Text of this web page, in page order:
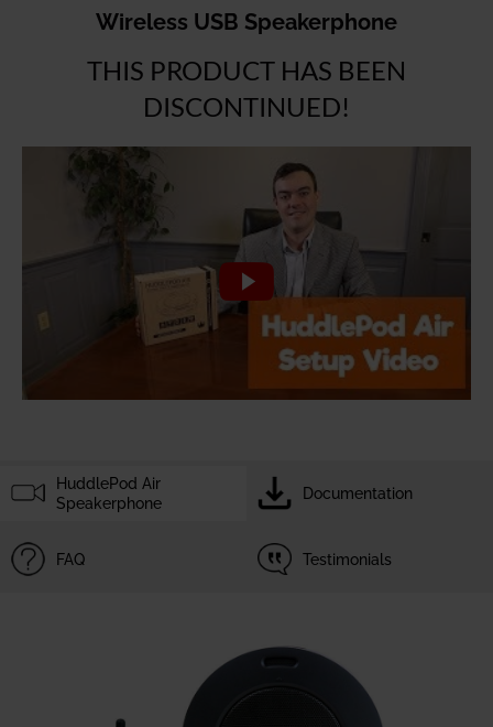
Wireless USB Speakerphone
THIS PRODUCT HAS BEEN
DISCONTINUED!
HuddlePod Air
Speakerphone
Documentation
FAQ Testimonials